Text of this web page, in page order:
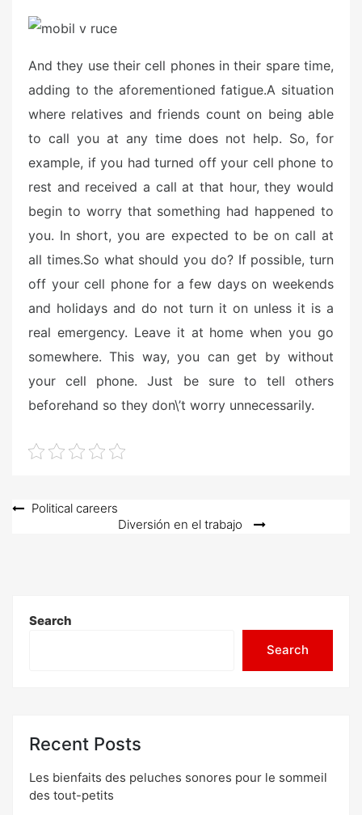
And they use their cell phones in their spare time,
adding to the aforementioned fatigue.A situation
where relatives and friends count on being able
to call you at any time does not help. So, for
example, if you had turned off your cell phone to
rest and received a call at that hour, they would
begin to worry that something had happened to
you. In short, you are expected to be on call at
all times.So what should you do? If possible, turn
off your cell phone for a few days on weekends
and holidays and do not turn it on unless it is a
real emergency. Leave it at home when you go
somewhere. This way, you can get by without
your cell phone. Just be sure to tell others
beforehand so they don\’t worry unnecessarily.
PostPolitical careers
Diversión en el trabajo
Search
Search
Recent Posts
Les bienfaits des peluches sonores pour le sommeil
des tout-petits